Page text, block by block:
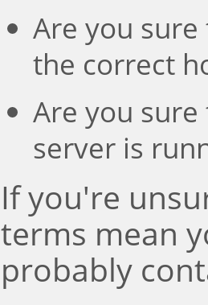
Are you
the correct
Are you
server is
If you're
terms mean
probably